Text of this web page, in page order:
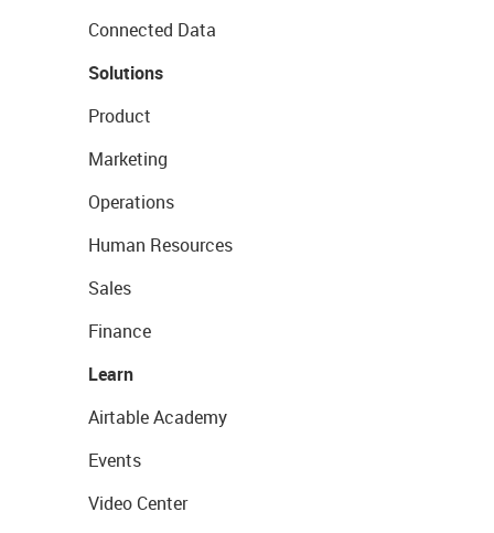
Connected Data
Solutions
Product
Marketing
Operations
Human Resources
Sales
Finance
Learn
Airtable Academy
Events
Video Center